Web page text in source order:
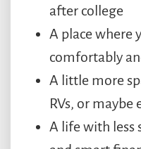
after college
A place where
comfortably
A little more
RVs, or maybe
A life with less